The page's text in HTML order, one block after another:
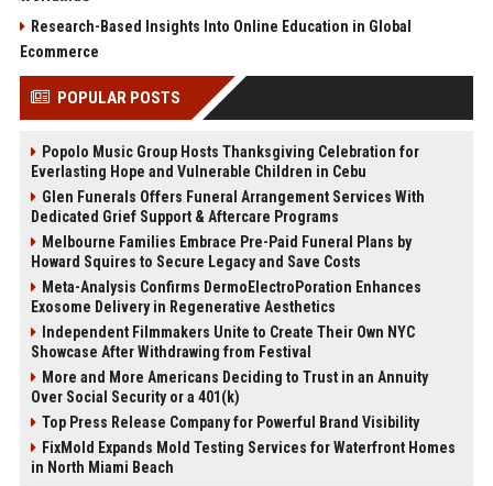
Research-Based Insights Into Online Education in Global
Ecommerce
POPULAR POSTS
Popolo Music Group Hosts Thanksgiving Celebration for
Everlasting Hope and Vulnerable Children in Cebu
Glen Funerals Offers Funeral Arrangement Services With
Dedicated Grief Support & Aftercare Programs
Melbourne Families Embrace Pre-Paid Funeral Plans by
Howard Squires to Secure Legacy and Save Costs
Meta-Analysis Confirms DermoElectroPoration Enhances
Exosome Delivery in Regenerative Aesthetics
Independent Filmmakers Unite to Create Their Own NYC
Showcase After Withdrawing from Festival
More and More Americans Deciding to Trust in an Annuity
Over Social Security or a 401(k)
Top Press Release Company for Powerful Brand Visibility
FixMold Expands Mold Testing Services for Waterfront Homes
in North Miami Beach